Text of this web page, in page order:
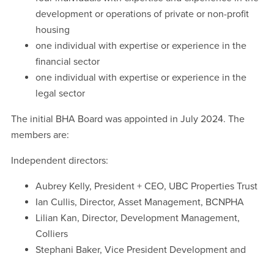
development or operations of private or non-profit
housing
one individual with expertise or experience in the
financial sector
one individual with expertise or experience in the
legal sector
The initial BHA Board was appointed in July 2024. The
members are:
Independent directors:
Aubrey Kelly, President + CEO, UBC Properties Trust
Ian Cullis, Director, Asset Management, BCNPHA
Lilian Kan, Director, Development Management,
Colliers
Stephani Baker, Vice President Development and